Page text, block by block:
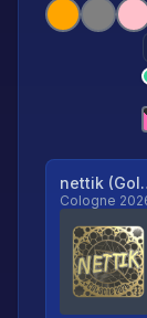
nettik
Cologne